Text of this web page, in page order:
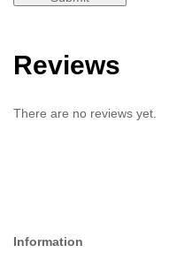
Reviews
There are no reviews yet.
Information